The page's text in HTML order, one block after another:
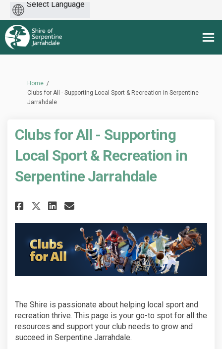
You are here:
Home
Clubs for All - Supporting Local Sport & Recreation in Serpentine
Jarrahdale
Clubs for All - Supporting
Local Sport & Recreation in
Serpentine Jarrahdale
Share Clubs for All -
Share Clubs for All -
Share Clubs for All -
Email Clubs for All -
The Shire is passionate about helping local sport and
recreation thrive. This page is your go-to spot for all the
resources and support your club needs to grow and
succeed in Serpentine Jarrahdale.